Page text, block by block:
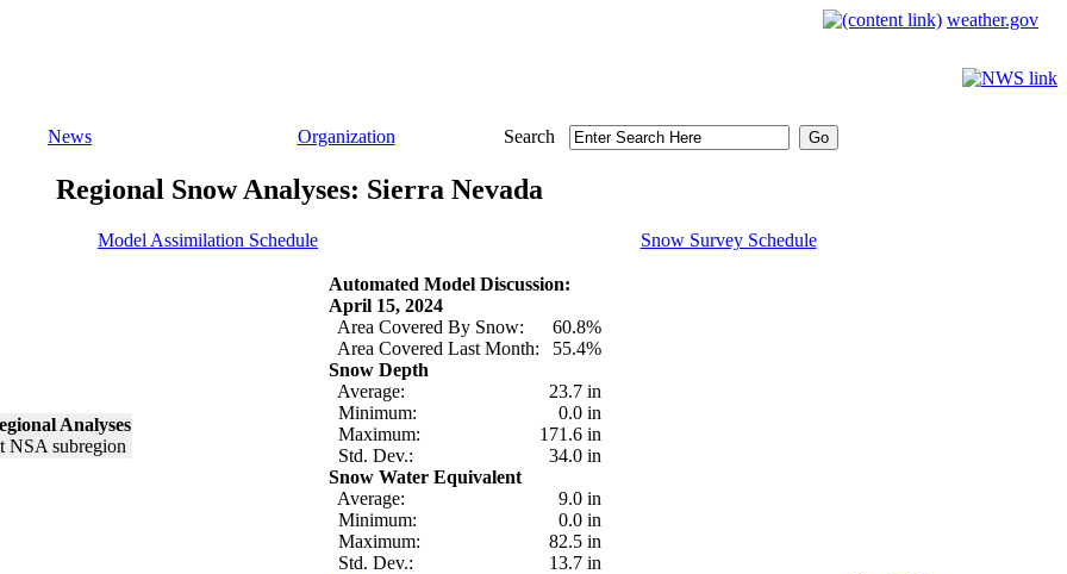
weather.gov
News Organization Search
Regional Snow Analyses: Sierra Nevada
Model Assimilation Schedule Snow Survey Schedule
Analyses
Automated Model Discussion:
April 15, 2024
Area Covered By Snow:
60.8%
Area Covered Last Month:
55.4%
Snow Depth
Average:
23.7 in
Minimum:
0.0 in
Maximum:
171.6 in
Std. Dev.:
34.0 in
Snow Water Equivalent
Average:
9.0 in
Minimum:
0.0 in
Maximum:
82.5 in
Std. Dev.:
13.7 in